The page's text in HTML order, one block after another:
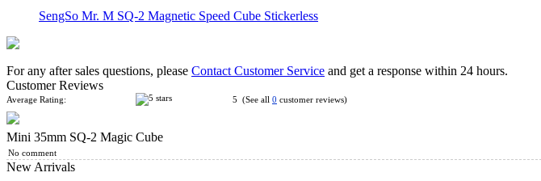
SengSo Mr. M SQ-2 Magnetic Speed Cube Stickerless
3-Layer SQ-5 Magic Cube
For any after sales questions, please Contact Customer Service and get a response within 24 hours.
Customer Reviews
Average Rating: 5 (See all 0 customer reviews)
Mini 35mm SQ-2 Magic Cube
No comment
New Arrivals